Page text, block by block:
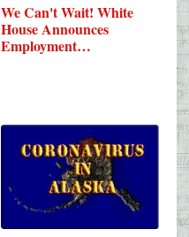
We Can't Wait! White
House Announces
Employment…